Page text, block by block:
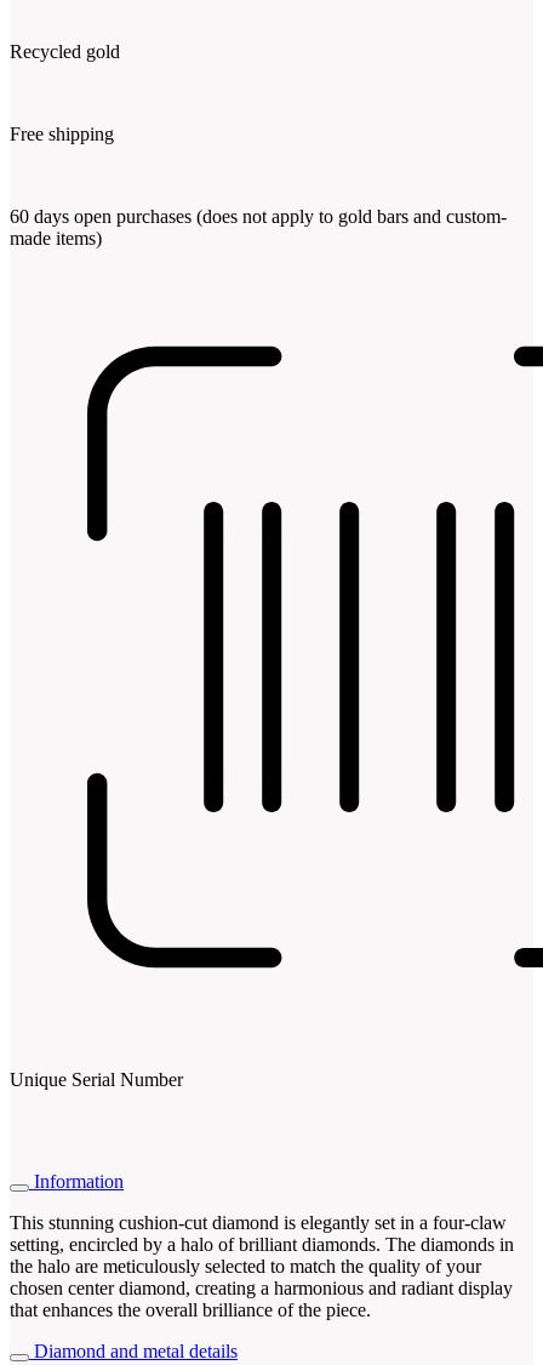
Recycled gold
Free shipping
60 days open purchases (does not apply to gold bars and custom-
made items)
Unique Serial Number
Information
This stunning cushion-cut diamond is elegantly set in a four-claw
setting, encircled by a halo of brilliant diamonds. The diamonds in
the halo are meticulously selected to match the quality of your
chosen center diamond, creating a harmonious and radiant display
that enhances the overall brilliance of the piece.
Diamond and metal details